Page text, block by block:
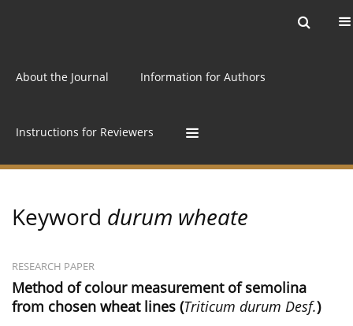
About the Journal Information for Authors
Instructions for Reviewers
Keyword durum wheate
RESEARCH PAPER
Method of colour measurement of semolina
from chosen wheat lines (Triticum durum Desf.)